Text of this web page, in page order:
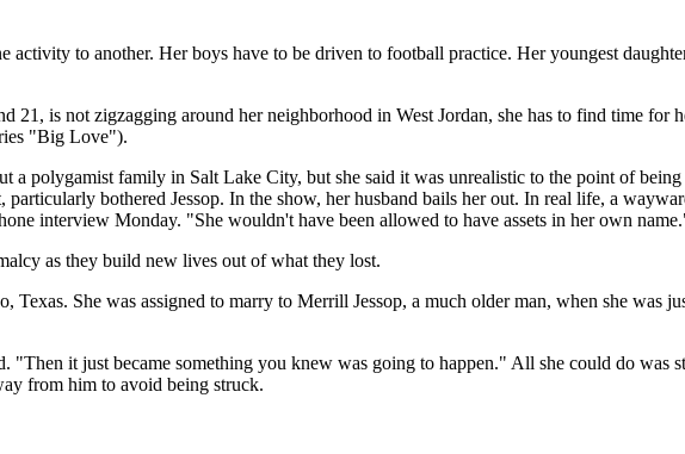
to another. Her boys have to be driven to football practice. Her youngest
21, is not zigzagging around her neighborhood in West Jordan, she has to find time for
"Big Love").
polygamist family in Salt Lake City, but she said it was unrealistic to the point of
bothered Jessop. In the show, her husband bails her out. In real life, a
interview Monday. "She wouldn't have been allowed to have assets in her own
as they build new lives out of what they lost.
She was assigned to marry to Merrill Jessop, a much older man, when she was
"Then it just became something you knew was going to happen." All she could do was
from him to avoid being struck.